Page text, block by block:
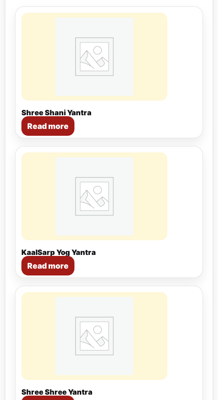
Shree Shani Yantra
Read more
KaalSarp Yog Yantra
Read more
Shree Shree Yantra